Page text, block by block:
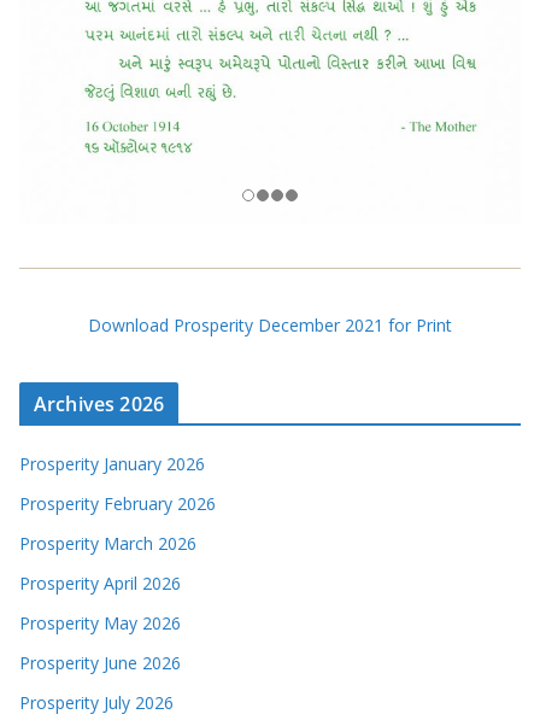
Download Prosperity December 2021 for Print
Archives 2026
Prosperity January 2026
Prosperity February 2026
Prosperity March 2026
Prosperity April 2026
Prosperity May 2026
Prosperity June 2026
Prosperity July 2026